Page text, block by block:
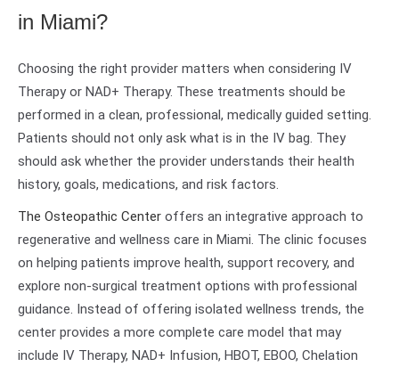
in Miami?
Choosing the right provider matters when considering IV
Therapy or NAD+ Therapy. These treatments should be
performed in a clean, professional, medically guided setting.
Patients should not only ask what is in the IV bag. They
should ask whether the provider understands their health
history, goals, medications, and risk factors.
The Osteopathic Center offers an integrative approach to
regenerative and wellness care in Miami. The clinic focuses
on helping patients improve health, support recovery, and
explore non-surgical treatment options with professional
guidance. Instead of offering isolated wellness trends, the
center provides a more complete care model that may
include IV Therapy, NAD+ Infusion, HBOT, EBOO, Chelation